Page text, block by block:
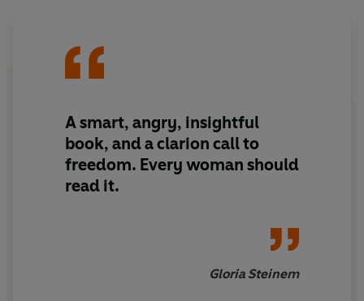
freedom. Every woman should read it’ Gloria Steinem
A smart, angry, insightful
book, and a clarion call to
freedom. Every woman should
read it.
Gloria Steinem